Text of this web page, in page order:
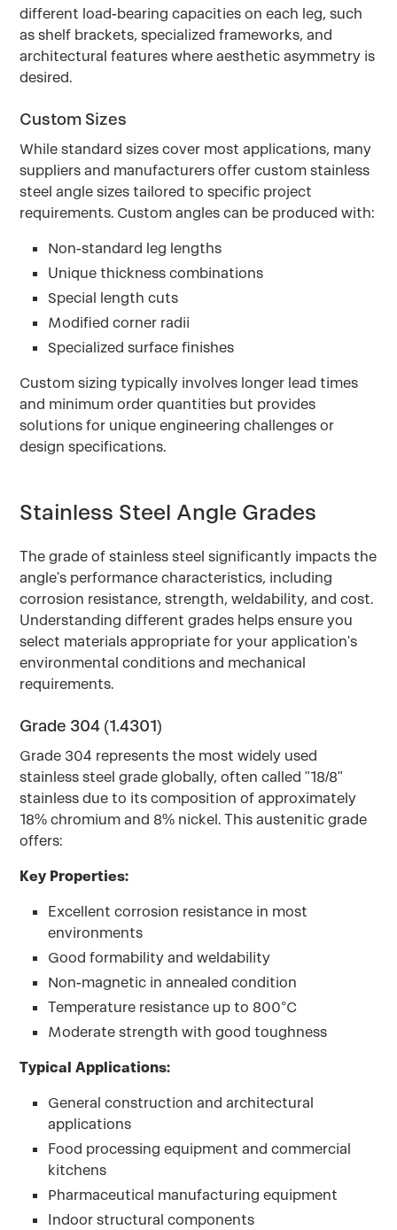
different load-bearing capacities on each leg, such
as shelf brackets, specialized frameworks, and
architectural features where aesthetic asymmetry is
desired.
Custom Sizes
While standard sizes cover most applications, many
suppliers and manufacturers offer custom stainless
steel angle sizes tailored to specific project
requirements. Custom angles can be produced with:
Non-standard leg lengths
Unique thickness combinations
Special length cuts
Modified corner radii
Specialized surface finishes
Custom sizing typically involves longer lead times
and minimum order quantities but provides
solutions for unique engineering challenges or
design specifications.
Stainless Steel Angle Grades
The grade of stainless steel significantly impacts the
angle's performance characteristics, including
corrosion resistance, strength, weldability, and cost.
Understanding different grades helps ensure you
select materials appropriate for your application's
environmental conditions and mechanical
requirements.
Grade 304 (1.4301)
Grade 304 represents the most widely used
stainless steel grade globally, often called "18/8"
stainless due to its composition of approximately
18% chromium and 8% nickel. This austenitic grade
offers:
Key Properties:
Excellent corrosion resistance in most
environments
Good formability and weldability
Non-magnetic in annealed condition
Temperature resistance up to 800°C
Moderate strength with good toughness
Typical Applications:
General construction and architectural
applications
Food processing equipment and commercial
kitchens
Pharmaceutical manufacturing equipment
Indoor structural components